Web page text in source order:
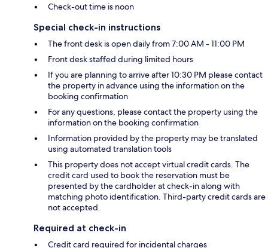
Check-out time is noon
Special check-in instructions
The front desk is open daily from 7:00 AM - 11:00 PM
Front desk staffed during limited hours
If you are planning to arrive after 10:30 PM please contact
the property in advance using the information on the
booking confirmation
For any questions, please contact the property using the
information on the booking confirmation
Information provided by the property may be translated
using automated translation tools
This property does not accept virtual credit cards. The
credit card used to book the reservation must be
presented by the cardholder at check-in along with
matching photo identification. Third-party credit cards are
not accepted.
Required at check-in
Credit card required for incidental charges